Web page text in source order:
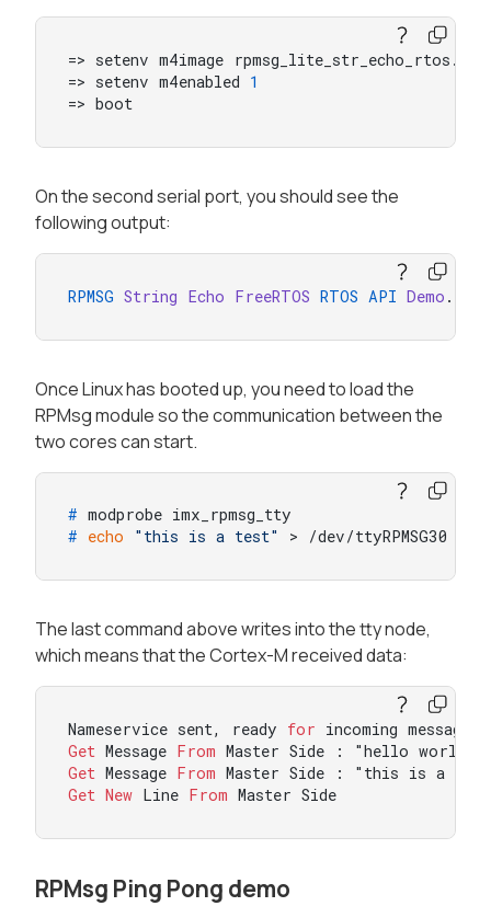
=> setenv m4image rpmsg_lite_str_echo_rtos.bin
=> setenv m4enabled 1
=> boot
On the second serial port, you should see the
following output:
RPMSG String Echo FreeRTOS RTOS API Demo ...
Once Linux has booted up, you need to load the
RPMsg module so the communication between the
two cores can start.
# modprobe imx_rpmsg_tty
# echo "this is a test" > /dev/ttyRPMSG30
The last command above writes into the tty node,
which means that the Cortex-M received data:
Nameservice sent, ready for
Get Message From Master Side : "hello
Get Message From Master Side : "this is a
Get New Line From Master Side
RPMsg Ping Pong demo